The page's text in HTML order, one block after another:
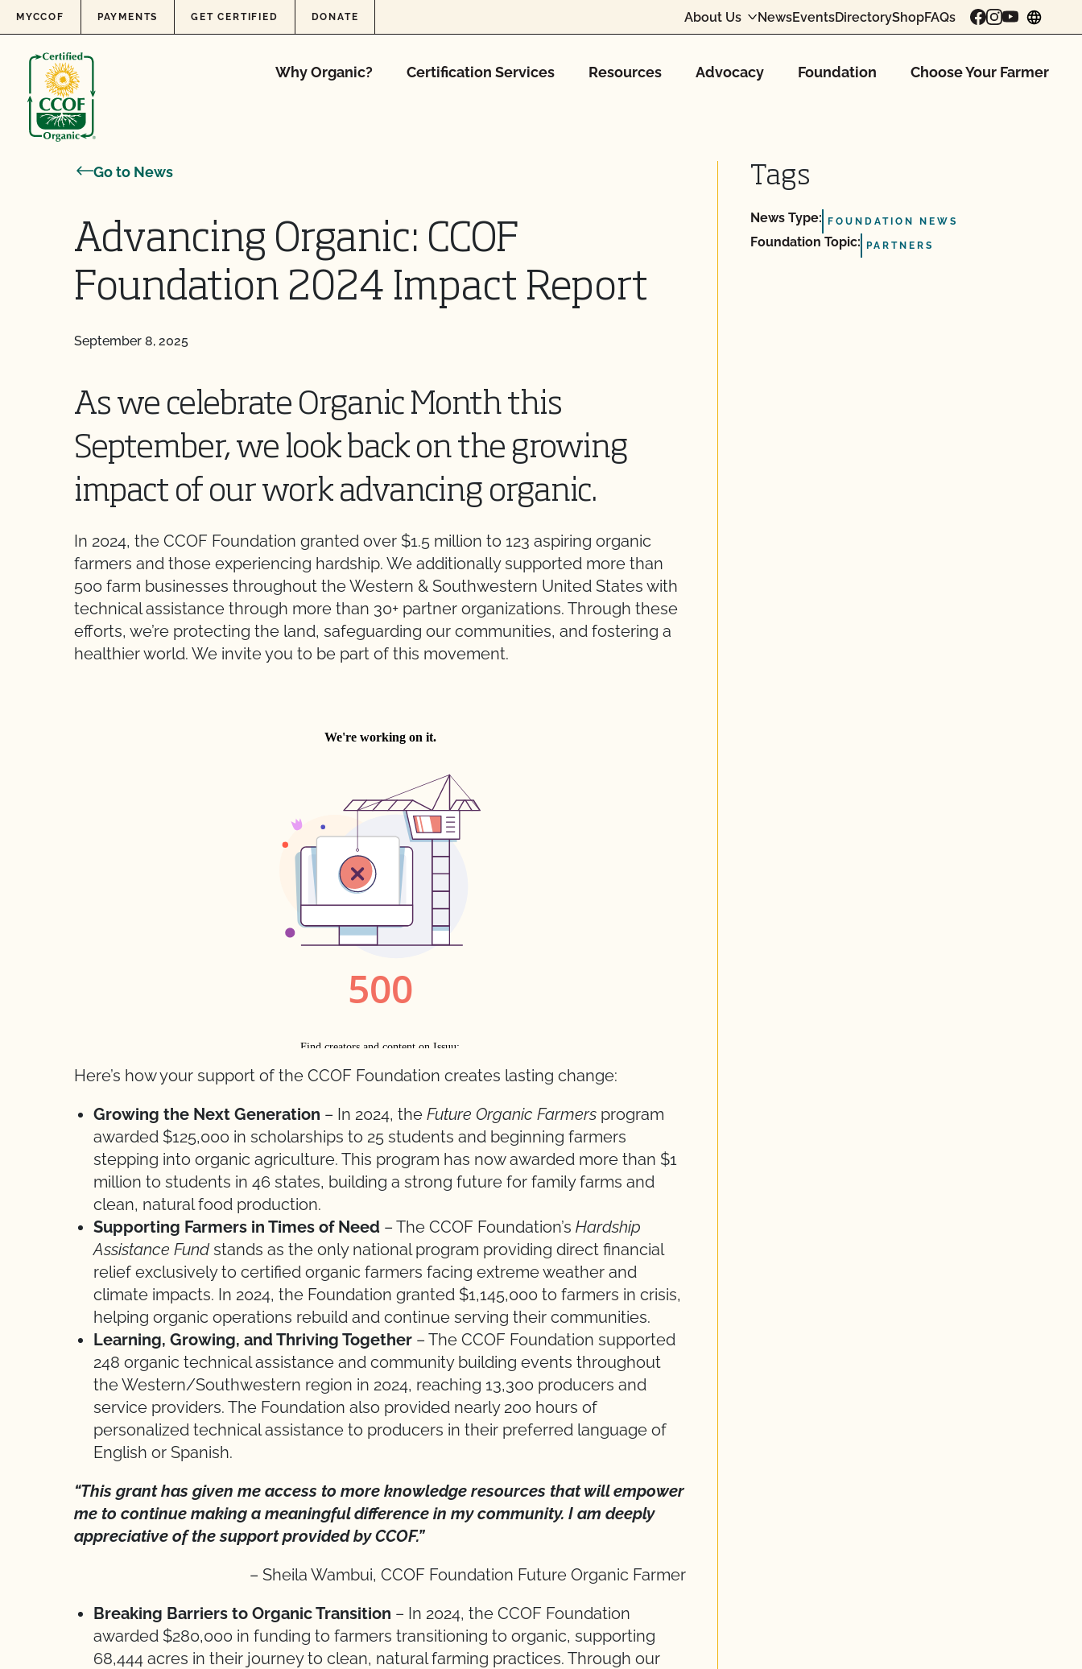
Skip to content
MYCCOF PAYMENTS GET CERTIFIED DONATE About Us NewsEventsDirectoryShopFAQs
Why Organic? Certification Services Resources Advocacy Foundation Choose Your Farmer
Go to News
Advancing Organic: CCOF
Foundation 2024 Impact Report
September 8, 2025
As we celebrate Organic Month this
September, we look back on the growing
impact of our work advancing organic.
In 2024, the CCOF Foundation granted over $1.5 million to 123 aspiring organic
farmers and those experiencing hardship. We additionally supported more than
500 farm businesses throughout the Western & Southwestern United States with
technical assistance through more than 30+ partner organizations. Through these
efforts, we’re protecting the land, safeguarding our communities, and fostering a
healthier world. We invite you to be part of this movement.
Here’s how your support of the CCOF Foundation creates lasting change:
Growing the Next Generation – In 2024, the Future Organic Farmers program
awarded $125,000 in scholarships to 25 students and beginning farmers
stepping into organic agriculture. This program has now awarded more than $1
million to students in 46 states, building a strong future for family farms and
clean, natural food production.
Supporting Farmers in Times of Need – The CCOF Foundation’s Hardship
Assistance Fundstands as the only national program providing direct financial
relief exclusively to certified organic farmers facing extreme weather and
climate impacts. In 2024, the Foundation granted $1,145,000 to farmers in crisis,
helping organic operations rebuild and continue serving their communities.
Learning, Growing, and Thriving Together – The CCOF Foundation supported
248 organic technical assistance and community building events throughout
the Western/Southwestern region in 2024, reaching 13,300 producers and
service providers. The Foundation also provided nearly 200 hours of
personalized technical assistance to producers in their preferred language of
English or Spanish.
“This grant has given me access to more knowledge resources that will empower
me to continue making a meaningful difference in my community. I am deeply
appreciative of the support provided by CCOF.”
– Sheila Wambui, CCOF Foundation Future Organic Farmer
Breaking Barriers to Organic Transition – In 2024, the CCOF Foundation
awarded $280,000 in funding to farmers transitioning to organic, supporting
68,444 acres in their journey to clean, natural farming practices. Through our
Tags
News Type: FOUNDATION NEWS
Foundation Topic: PARTNERS